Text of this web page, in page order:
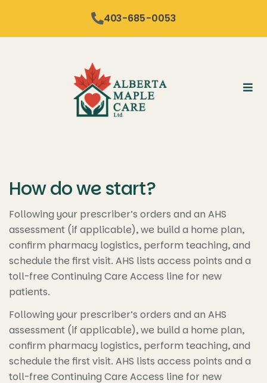
403-685-0053
How do we start?
Following your prescriber’s orders and an AHS
assessment (if applicable), we build a home plan,
confirm pharmacy logistics, perform teaching, and
schedule the first visit. AHS lists access points and a
toll-free Continuing Care Access line for new
patients.
Following your prescriber’s orders and an AHS
assessment (if applicable), we build a home plan,
confirm pharmacy logistics, perform teaching, and
schedule the first visit. AHS lists access points and a
toll-free Continuing Care Access line for new